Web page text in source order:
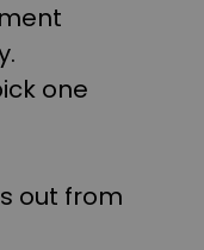
one
out from